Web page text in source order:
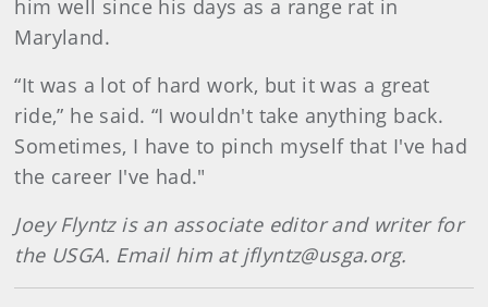
him well since his days as a range rat in
Maryland.
“It was a lot of hard work, but it was a great
ride,” he said. “I wouldn't take anything back.
Sometimes, I have to pinch myself that I've had
the career I've had."
Joey Flyntz is an associate editor and writer for
the USGA. Email him at jflyntz@usga.org.